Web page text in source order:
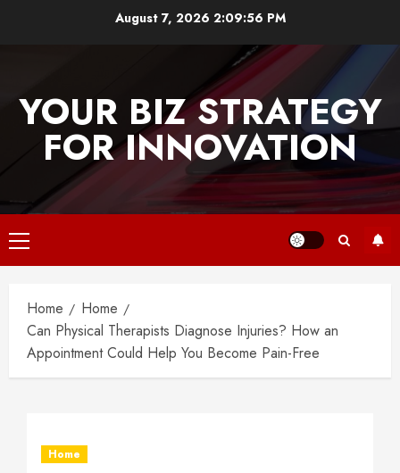
August 7, 2026 2:09:56 PM
YOUR BIZ STRATEGY
FOR INNOVATION
Primary
Menu
Home
Home
Can Physical Therapists Diagnose Injuries? How an
Appointment Could Help You Become Pain-Free
Home